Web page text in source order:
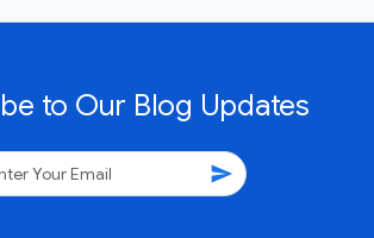
to Our Blog Updates
send